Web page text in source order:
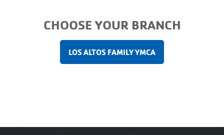
PROGRAMS
GIVING
CHOOSE YOUR BRANCH
LOS ALTOS FAMILY YMCA